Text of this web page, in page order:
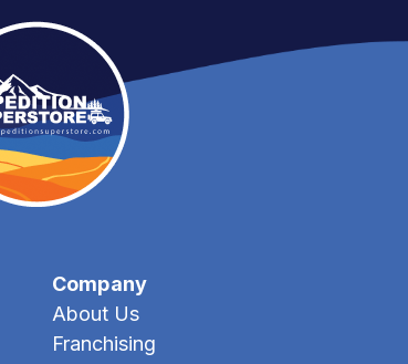
Company
About Us
Franchising